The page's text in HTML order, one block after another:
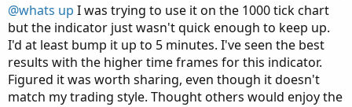
@whats up I was trying to use it on the 1000 tick chart
but the indicator just wasn't quick enough to keep up.
I'd at least bump it up to 5 minutes. I've seen the best
results with the higher time frames for this indicator.
Figured it was worth sharing, even though it doesn't
match my trading style. Thought others would enjoy the